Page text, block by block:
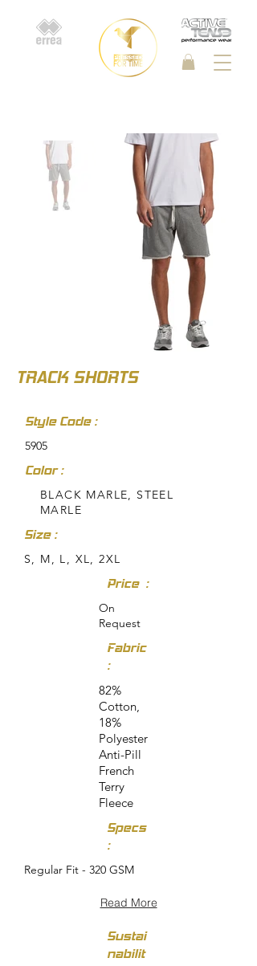
TRACK SHORTS
Style Code :
5905
Color :
BLACK MARLE, STEEL
MARLE
Size :
S, M, L, XL, 2XL
Price :
On
Request
Fabric
:
82%
Cotton,
18%
Polyester
Anti-Pill
French
Terry
Fleece
Specs
:
Regular Fit - 320 GSM
Read More
Sustai
nabilit